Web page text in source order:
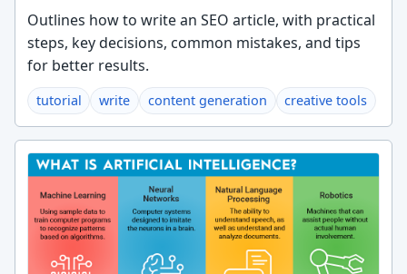
Outlines how to write an SEO article, with practical
steps, key decisions, common mistakes, and tips
for better results.
tutorial write content generation creative tools